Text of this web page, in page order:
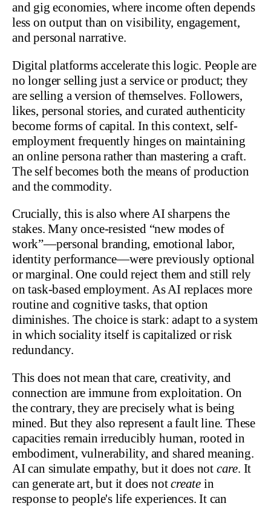
and gig economies, where income often depends
less on output than on visibility, engagement,
and personal narrative.
Digital platforms accelerate this logic. People are
no longer selling just a service or product; they
are selling a version of themselves. Followers,
likes, personal stories, and curated authenticity
become forms of capital. In this context, self-
employment frequently hinges on maintaining
an online persona rather than mastering a craft.
The self becomes both the means of production
and the commodity.
Crucially, this is also where AI sharpens the
stakes. Many once-resisted “new modes of
work”—personal branding, emotional labor,
identity performance—were previously optional
or marginal. One could reject them and still rely
on task-based employment. As AI replaces more
routine and cognitive tasks, that option
diminishes. The choice is stark: adapt to a system
in which sociality itself is capitalized or risk
redundancy.
This does not mean that care, creativity, and
connection are immune from exploitation. On
the contrary, they are precisely what is being
mined. But they also represent a fault line. These
capacities remain irreducibly human, rooted in
embodiment, vulnerability, and shared meaning.
AI can simulate empathy, but it does not care. It
can generate art, but it does notcreate in
response to people's life experiences. It can